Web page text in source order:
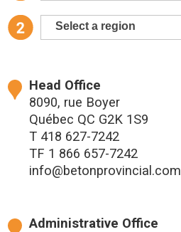
Select a region
Head Office
8090, rue Boyer
Québec QC G2K 1S9
T 418 627-7242
TF 1 866 657-7242
info@betonprovincial.com
Administrative Office